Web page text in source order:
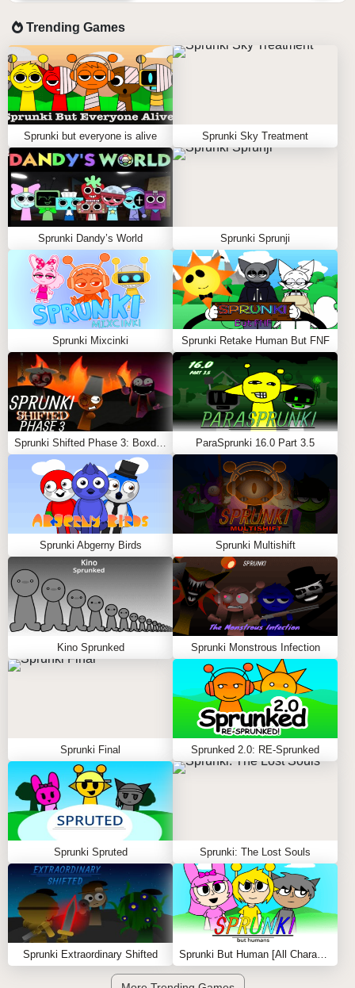
Trending Games
Sprunki but everyone is alive Sprunki Sky Treatment
Sprunki Dandy’s World Sprunki Sprunji
Sprunki Mixcinki Sprunki Retake Human But FNF
ParaSprunki 16.0 Part 3.5
Sprunki Abgerny Birds Sprunki Multishift
Kino Sprunked Sprunki Monstrous Infection
Sprunki Final Sprunked 2.0: RE-Sprunked
Sprunki Spruted Sprunki: The Lost Souls
Sprunki Extraordinary Shifted